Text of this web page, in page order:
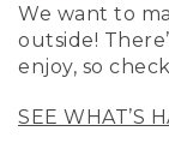
We want to
outside!
enjoy, so
SEE WHAT’S